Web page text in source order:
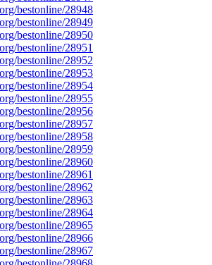
bestonline/28948
bestonline/28949
bestonline/28950
bestonline/28951
bestonline/28952
bestonline/28953
bestonline/28954
bestonline/28955
bestonline/28956
bestonline/28957
bestonline/28958
bestonline/28959
bestonline/28960
bestonline/28961
bestonline/28962
bestonline/28963
bestonline/28964
bestonline/28965
bestonline/28966
bestonline/28967